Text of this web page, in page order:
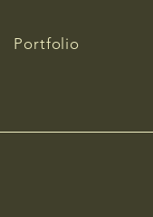
Portfolio